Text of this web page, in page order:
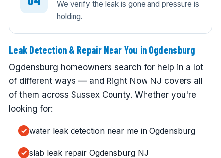
We verify the leak is gone and pressure is
holding.
Leak Detection & Repair Near You in Ogdensburg
Ogdensburg homeowners search for help in a lot
of different ways — and Right Now NJ covers all
of them across Sussex County. Whether you're
looking for:
water leak detection near me in Ogdensburg
slab leak repair Ogdensburg NJ